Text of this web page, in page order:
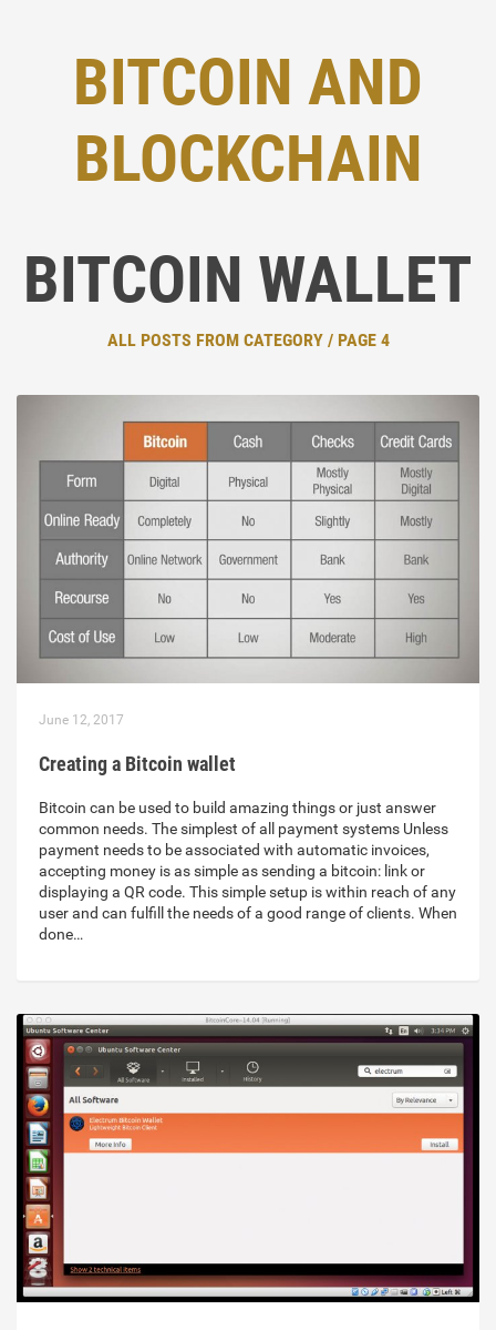
BITCOIN AND
BLOCKCHAIN
BITCOIN WALLET
ALL POSTS FROM CATEGORY / PAGE 4
June 12, 2017
Creating a Bitcoin wallet
Bitcoin can be used to build amazing things or just answer
common needs. The simplest of all payment systems Unless
payment needs to be associated with automatic invoices,
accepting money is as simple as sending a bitcoin: link or
displaying a QR code. This simple setup is within reach of any
user and can fulfill the needs of a good range of clients. When
done…